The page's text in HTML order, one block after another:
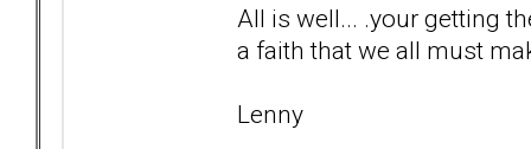
All is well... .your getting
a faith that we all must
Lenny